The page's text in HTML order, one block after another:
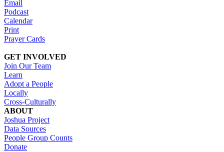
Email
Podcast
Calendar
Print
Prayer Cards
GET INVOLVED
Join Our Team
Learn
Adopt a People
Locally
Cross-Culturally
ABOUT
Joshua Project
Data Sources
People Group Counts
Donate